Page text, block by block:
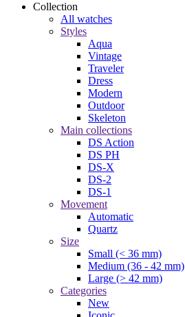
Collection
All watches
Styles
Aqua
Vintage
Traveler
Dress
Modern
Outdoor
Skeleton
Main collections
DS Action
DS PH
DS-X
DS-2
DS-1
Movement
Automatic
Quartz
Size
Small (< 36 mm)
Medium (36 - 42 mm)
Large (> 42 mm)
Categories
New